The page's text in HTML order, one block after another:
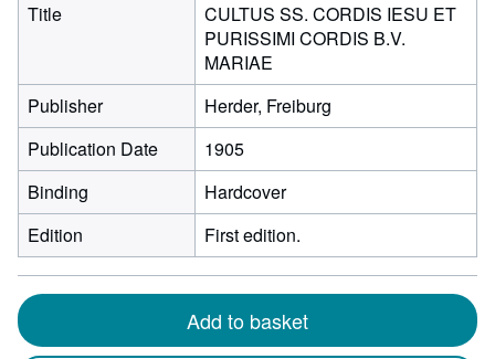
Title
CULTUS SS. CORDIS IESU ET
PURISSIMI CORDIS B.V.
MARIAE
Publisher
Herder, Freiburg
Publication Date
1905
Binding
Hardcover
Edition
First edition.
Add to basket